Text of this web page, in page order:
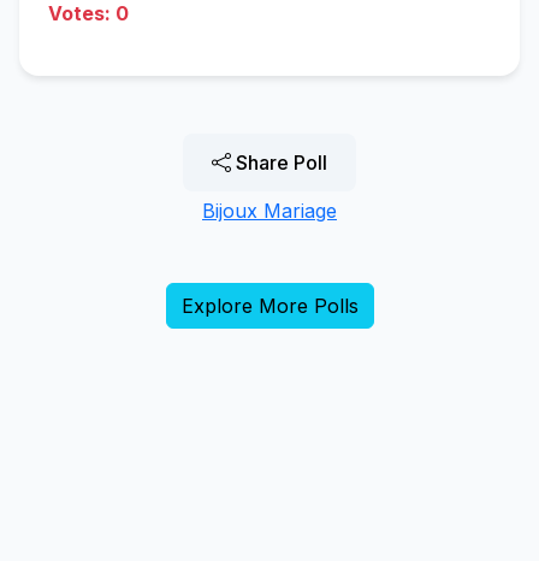
Votes: 0
Share Poll
Bijoux Mariage
Explore More Polls